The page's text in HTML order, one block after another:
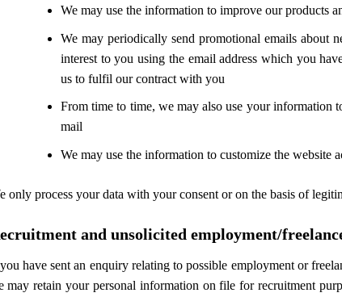
We may use the information to improve our products
We may periodically send promotional emails about
interest to you using the email address which you
us to fulfil our contract with you
From time to time, we may also use your information
mail
We may use the information to customize the website
only process your data with your consent or on the basis of
and unsolicited employment/
have sent an enquiry relating to possible employment or
may retain your personal information on file for recruitment